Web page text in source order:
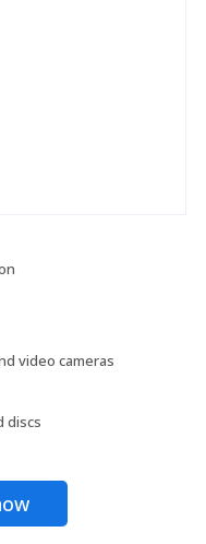
video cameras
discs